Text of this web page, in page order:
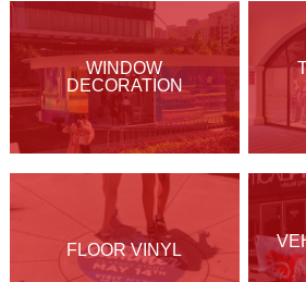
WINDOW
DECORATION
FLOOR VINYL